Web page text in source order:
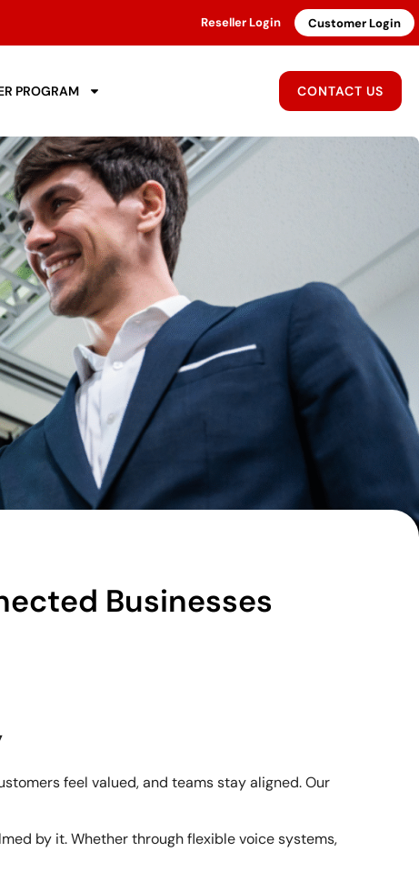
Reseller Login Customer Login
PROGRAM CONTACT US
Businesses
feel valued, and teams stay aligned. Our
by it. Whether through flexible voice systems,